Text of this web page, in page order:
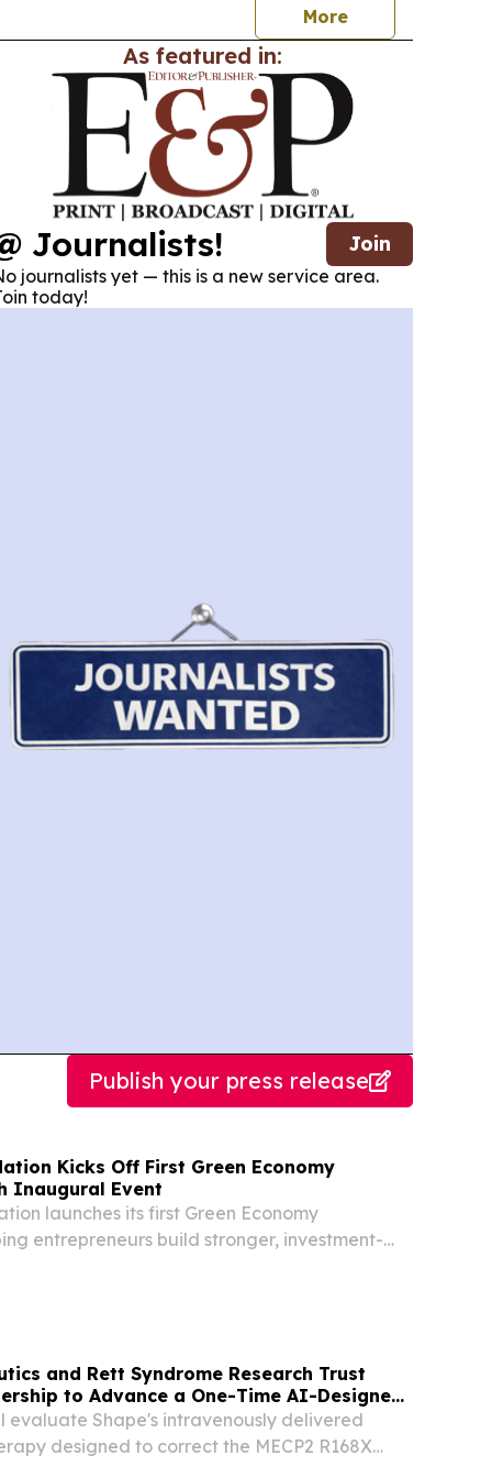
More
As featured in:
Journalists! Join
journalists yet — this is a new service area.
today!
Publish your press release
Kicks Off First Green Economy
Inaugural Event
launches its first Green Economy
entrepreneurs build stronger, investment-
and Rett Syndrome Research Trust
to Advance a One-Time AI-Designed
for Rett Syndrome
evaluate Shape's intravenously delivered
designed to correct the MECP2 R168X